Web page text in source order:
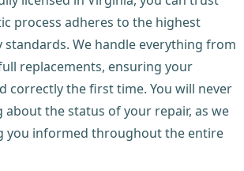
process adheres to the highest
standards. We handle everything from
replacements, ensuring your
correctly the first time. You will never
the status of your repair, as we
you informed throughout the entire